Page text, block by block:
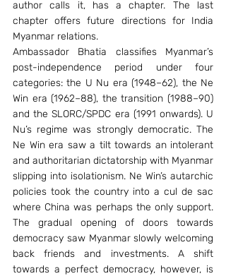
author calls it, has a chapter. The last
chapter offers future directions for India
Myanmar relations.
Ambassador Bhatia classifies Myanmar’s
post-independence period under four
categories: the U Nu era (1948–62), the Ne
Win era (1962–88), the transition (1988–90)
and the SLORC/SPDC era (1991 onwards). U
Nu’s regime was strongly democratic. The
Ne Win era saw a tilt towards an intolerant
and authoritarian dictatorship with Myanmar
slipping into isolationism. Ne Win’s autarchic
policies took the country into a cul de sac
where China was perhaps the only support.
The gradual opening of doors towards
democracy saw Myanmar slowly welcoming
back friends and investments. A shift
towards a perfect democracy, however, is